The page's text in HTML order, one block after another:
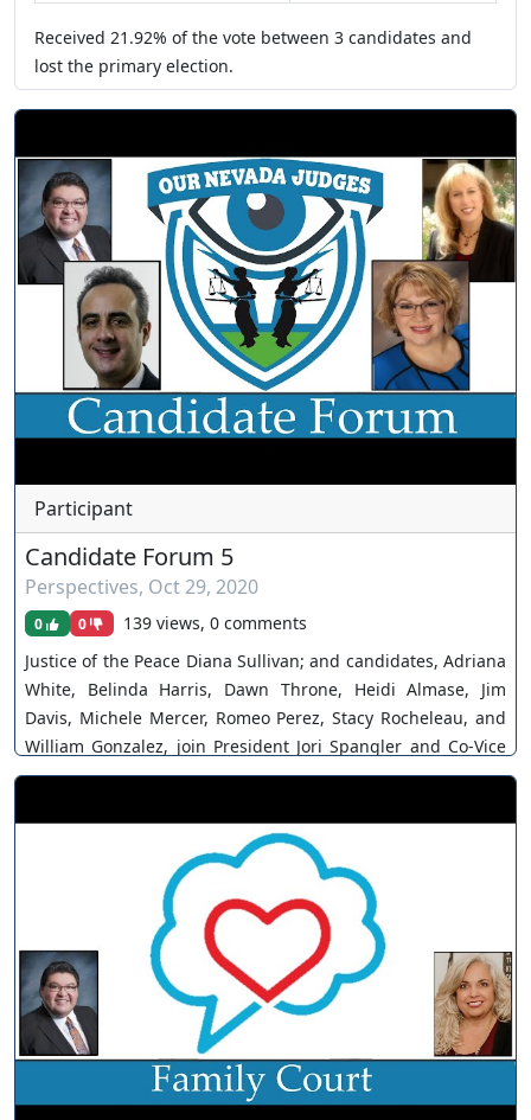
Received 21.92% of the vote between 3 candidates and
lost the primary election.
Participant
Candidate Forum 5
Perspectives, Oct 29, 2020
0 0
139 views, 0 comments
Justice of the Peace Diana Sullivan; and candidates, Adriana
White, Belinda Harris, Dawn Throne, Heidi Almase, Jim
Davis, Michele Mercer, Romeo Perez, Stacy Rocheleau, and
William Gonzalez, join President Jori Spangler and Co-Vice
President Alexis Brown for the fifth of a series of candidate
Attorneys. The views and opinions of any individuals
interviewed and providing comments are their own, and not
necessarily consistent with the views or opinions of Our
Nevada Judges. You can join as a member by clicking this
link here:
https://www.youtube.com/channel/UCJPb0hCUcufpuk7QhxV
xwKA/join For inquiries, feel free to contact us through
www.ournevadajudges.com